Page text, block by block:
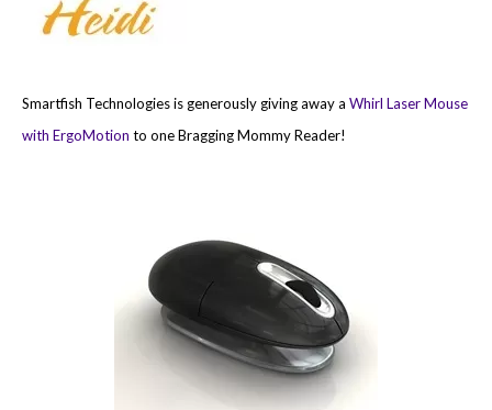
Smartfish Technologies is generously giving away a Whirl Laser Mouse
with ErgoMotion to one Bragging Mommy Reader!